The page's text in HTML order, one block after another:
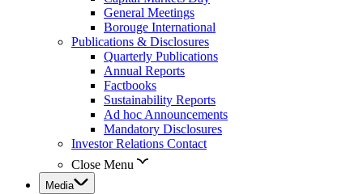
General Meetings
Borouge International
Publications & Disclosures
Quarterly Publications
Annual Reports
Factbooks
Sustainability Reports
Ad hoc Announcements
Mandatory Disclosures
Investor Relations Contact
Close Menu
Media